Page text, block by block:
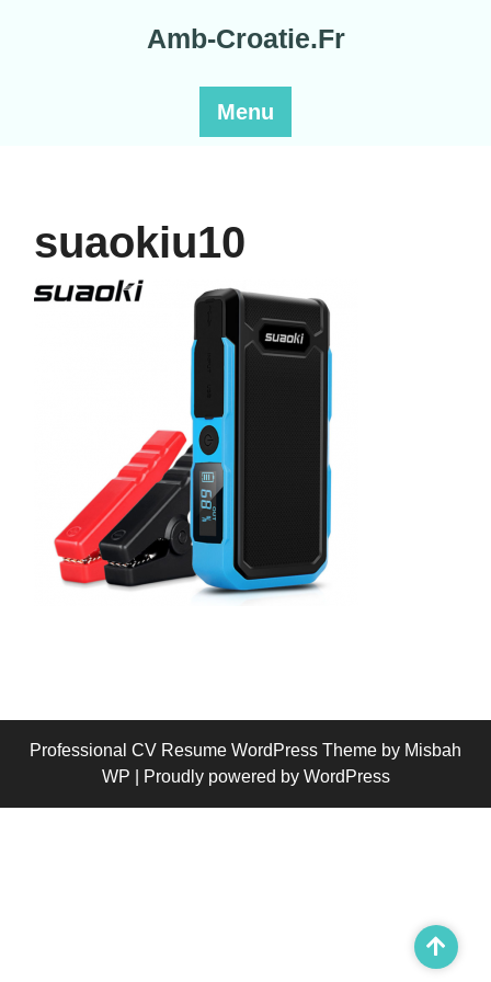
Amb-Croatie.Fr
Menu
suaokiu10
Professional CV Resume WordPress Theme by Misbah
WP
| Proudly powered by WordPress